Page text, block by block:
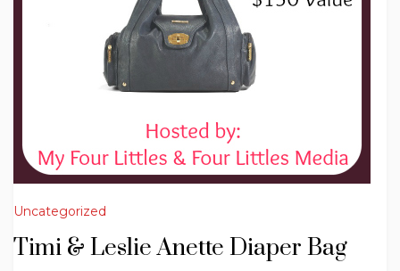
Uncategorized
Timi & Leslie Anette Diaper Bag